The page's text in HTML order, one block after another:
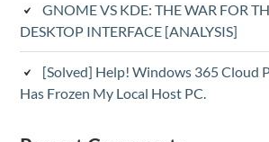
GNOME VS KDE: THE WAR FOR
DESKTOP INTERFACE [ANALYSIS]
[Solved] Help! Windows 365 Cloud
Has Frozen My Local Host PC.